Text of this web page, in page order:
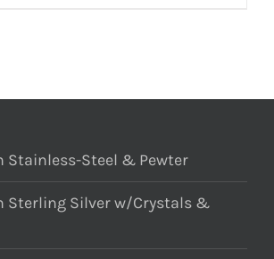
Stainless-Steel & Pewter
Sterling Silver w/Crystals &